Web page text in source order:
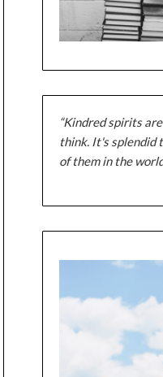
“Kindred spirits
think. It's splendid
of them in the